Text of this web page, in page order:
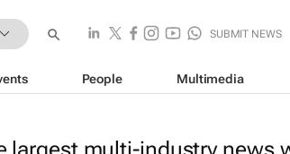
SUBMIT NEWS
People Multimedia